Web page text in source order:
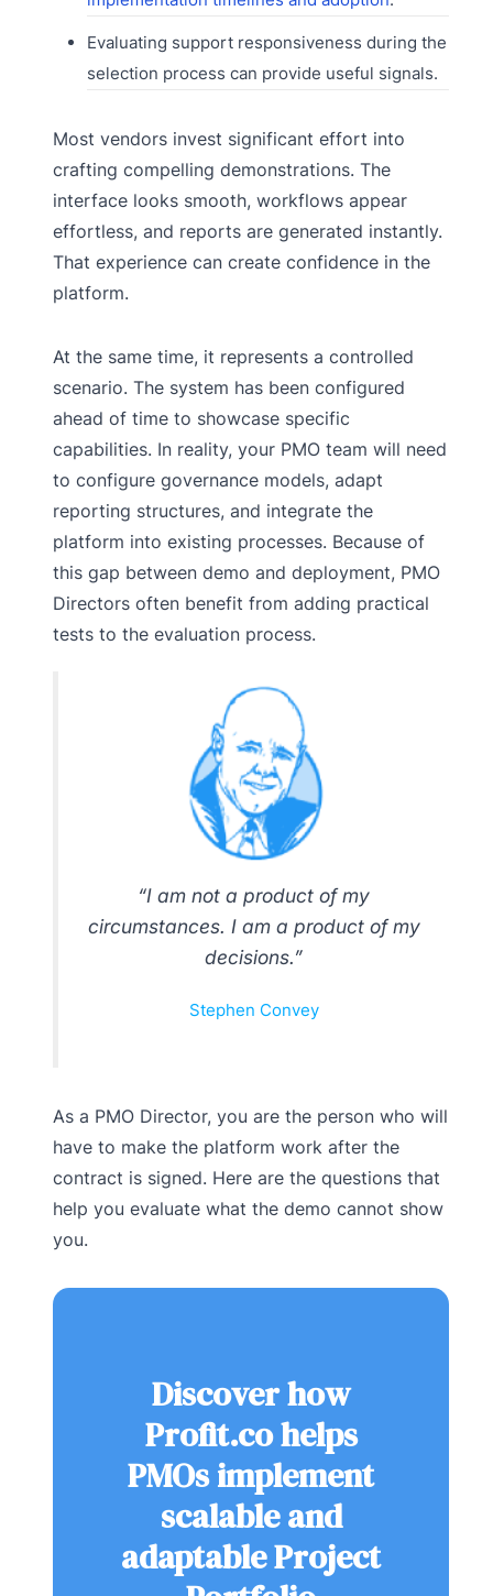
Evaluating support responsiveness during the
selection process can provide useful signals.
Most vendors invest significant effort into
crafting compelling demonstrations. The
interface looks smooth, workflows appear
effortless, and reports are generated instantly.
That experience can create confidence in the
platform.
At the same time, it represents a controlled
scenario. The system has been configured
ahead of time to showcase specific
capabilities. In reality, your PMO team will need
to configure governance models, adapt
reporting structures, and integrate the
platform into existing processes. Because of
this gap between demo and deployment, PMO
Directors often benefit from adding practical
tests to the evaluation process.
“I am not a product of my
circumstances. I am a product of my
decisions.”
Stephen Convey
As a PMO Director, you are the person who will
have to make the platform work after the
contract is signed. Here are the questions that
help you evaluate what the demo cannot show
you.
Discover how
Profit.co helps
PMOs implement
scalable and
adaptable Project